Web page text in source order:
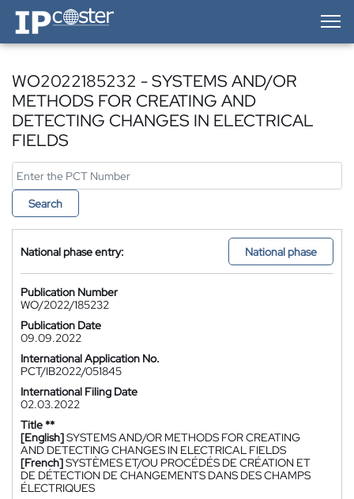
IP-Coster — Home
WO2022185232 - SYSTEMS AND/OR
METHODS FOR CREATING AND
DETECTING CHANGES IN ELECTRICAL
FIELDS
Search
National phase entry: National phase
Publication Number
WO/2022/185232
Publication Date
09.09.2022
International Application No.
PCT/IB2022/051845
International Filing Date
02.03.2022
Title **
[English]SYSTEMS AND/OR METHODS FOR CREATING
AND DETECTING CHANGES IN ELECTRICAL FIELDS
[French]SYSTÈMES ET/OU PROCÉDÉS DE CRÉATION ET
DE DÉTECTION DE CHANGEMENTS DANS DES CHAMPS
ÉLECTRIQUES